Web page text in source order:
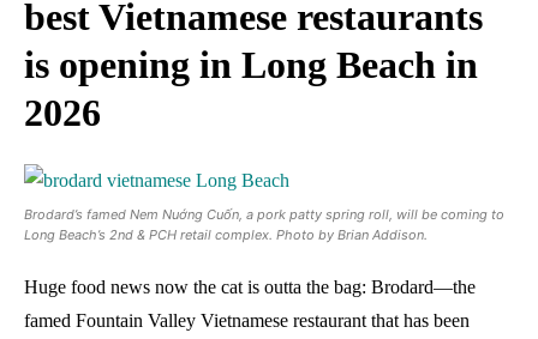
best Vietnamese restaurants
is opening in Long Beach in
2026
Brodard’s famed Nem Nuớng Cuốn, a pork patty spring roll, will be coming to
Long Beach’s 2nd & PCH retail complex. Photo by Brian Addison.
Huge food news now the cat is outta the bag: Brodard—the
famed Fountain Valley Vietnamese restaurant that has been